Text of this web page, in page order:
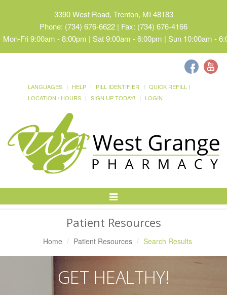
3390 West Road, Trenton, MI 48183
Phone: (734) 676-6622 | Fax: (734) 676-4166
Mon-Fri 9:00am - 8:00pm | Sat 9:00am - 6:00pm | Sun 10:00am -
LANGUAGES HELP PILL IDENTIFIER
QUICK REFILL
LOCATION / HOURS
SIGN UP TODAY! LOGIN
Toggle
Patient Resources
Home Patient Resources Search Results
GET HEALTHY!